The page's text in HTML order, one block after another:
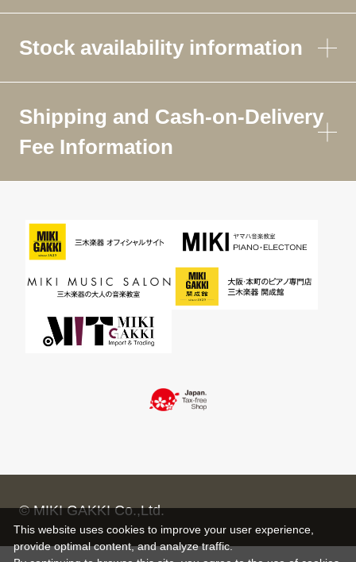
Stock availability information
Shipping and Cash-on-Delivery
Fee Information
© MIKI GAKKI Co.,Ltd.
This website uses cookies to improve your user experience,
provide optimal content, and analyze traffic.